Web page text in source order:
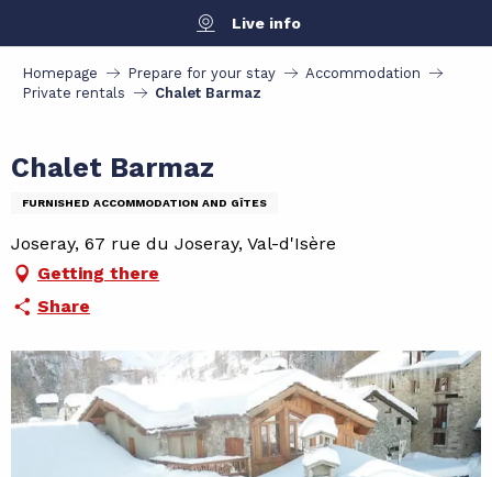
contenu
principal
Live info
Homepage Prepare for your stay
Accommodation
Private rentals
Chalet Barmaz
Chalet Barmaz
FURNISHED ACCOMMODATION AND GÎTES
Joseray, 67 rue du Joseray, Val-d'Isère
Getting there
Share